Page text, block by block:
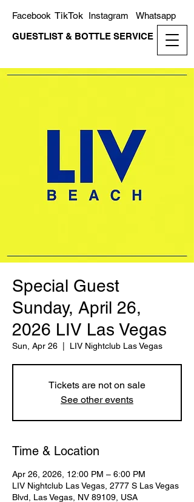
GUESTLIST & BOTTLE SERVICE
Whatsapp
Instagram
TikTok
Facebook
Special Guest
Sunday, April 26,
2026 LIV Las Vegas
Sun, Apr 26 LIV Nightclub Las Vegas
Tickets are not on sale
See other events
Time & Location
Apr 26, 2026, 12:00 PM – 6:00 PM
LIV Nightclub Las Vegas, 2777 S Las Vegas
Blvd, Las Vegas, NV 89109, USA